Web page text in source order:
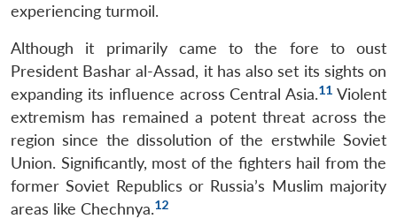
experiencing turmoil.
Although it primarily came to the fore to oust
President Bashar al-Assad, it has also set its sights on
expanding its influence across Central Asia.11 Violent
extremism has remained a potent threat across the
region since the dissolution of the erstwhile Soviet
Union. Significantly, most of the fighters hail from the
former Soviet Republics or Russia’s Muslim majority
areas like Chechnya.12